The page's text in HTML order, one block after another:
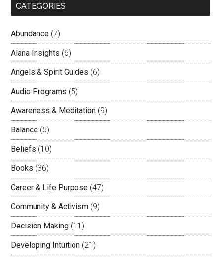
CATEGORIES
Abundance (7)
Alana Insights (6)
Angels & Spirit Guides (6)
Audio Programs (5)
Awareness & Meditation (9)
Balance (5)
Beliefs (10)
Books (36)
Career & Life Purpose (47)
Community & Activism (9)
Decision Making (11)
Developing Intuition (21)